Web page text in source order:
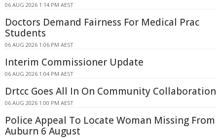
06 AUG 2026 1:14 PM AEST
Doctors Demand Fairness For Medical Prac
Students
06 AUG 2026 1:06 PM AEST
Interim Commissioner Update
06 AUG 2026 1:04 PM AEST
Drtcc Goes All In On Community Collaboration
06 AUG 2026 1:00 PM AEST
Police Appeal To Locate Woman Missing From
Auburn 6 August